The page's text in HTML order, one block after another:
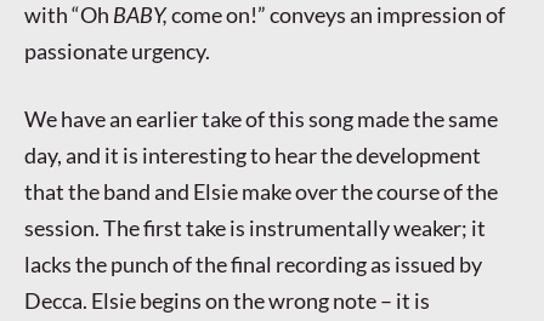
with “Oh BABY,come on!” conveys an impression of
passionate urgency.
We have an earlier take of this song made the same
day, and it is interesting to hear the development
that the band and Elsie make over the course of the
session. The first take is instrumentally weaker; it
lacks the punch of the final recording as issued by
Decca. Elsie begins on the wrong note – it is